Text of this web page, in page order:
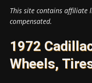
This site contains affiliate
compensated.
1972
Wheels,